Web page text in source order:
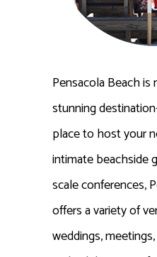
Pensacola Beach
stunning
place to host your
intimate beachside
scale conferences,
offers a variety of
weddings,